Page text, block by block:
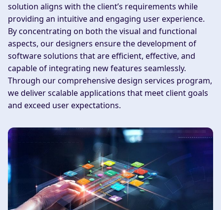
solution aligns with the client’s requirements while
providing an intuitive and engaging user experience.
By concentrating on both the visual and functional
aspects, our designers ensure the development of
software solutions that are efficient, effective, and
capable of integrating new features seamlessly.
Through our comprehensive design services program,
we deliver scalable applications that meet client goals
and exceed user expectations.